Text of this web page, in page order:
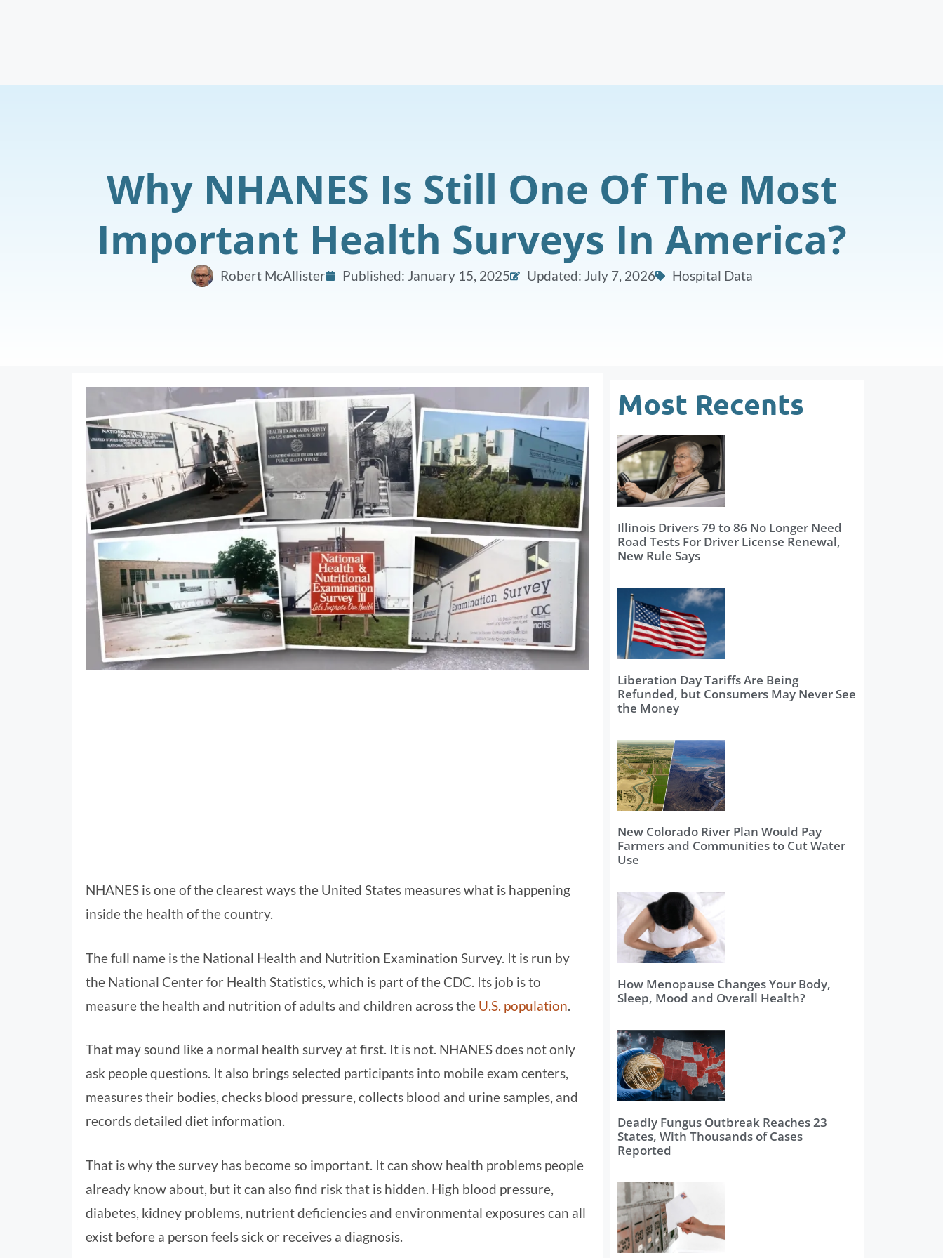
Why NHANES Is Still One Of The Most
Important Health Surveys In America?
Robert McAllister Published: January 15, 2025 Updated: July 7, 2026 Hospital Data
NHANES is one of the clearest ways the United States measures what is happening
inside the health of the country.
The full name is the National Health and Nutrition Examination Survey. It is run by
the National Center for Health Statistics, which is part of the CDC. Its job is to
measure the health and nutrition of adults and children across the U.S. population.
That may sound like a normal health survey at first. It is not. NHANES does not only
ask people questions. It also brings selected participants into mobile exam centers,
measures their bodies, checks blood pressure, collects blood and urine samples, and
records detailed diet information.
That is why the survey has become so important. It can show health problems people
already know about, but it can also find risk that is hidden. High blood pressure,
diabetes, kidney problems, nutrient deficiencies and environmental exposures can all
exist before a person feels sick or receives a diagnosis.
Most Recents
Illinois Drivers 79 to 86 No Longer Need
Road Tests For Driver License Renewal,
New Rule Says
Liberation Day Tariffs Are Being
Refunded, but Consumers May Never See
the Money
New Colorado River Plan Would Pay
Farmers and Communities to Cut Water
Use
How Menopause Changes Your Body,
Sleep, Mood and Overall Health?
Deadly Fungus Outbreak Reaches 23
States, With Thousands of Cases
Reported